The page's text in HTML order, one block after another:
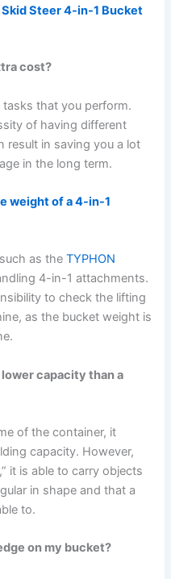
Skid Steer 4-in-1 Bucket
cost?
that you perform.
of having different
result in saving you a lot
in the long term.
weight of a 4-in-1
as theTYPHON
4-in-1 attachments.
to check the lifting
as the bucket weight is
capacity than a
of the container, it
capacity. However,
it is able to carry objects
in shape and that a
to.
on my bucket?